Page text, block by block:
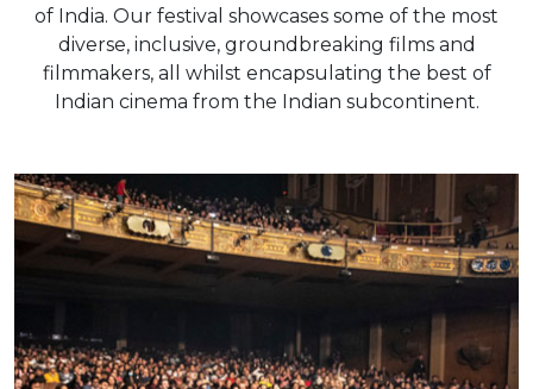
of India. Our festival showcases some of the most
diverse, inclusive, groundbreaking films and
filmmakers, all whilst encapsulating the best of
Indian cinema from the Indian subcontinent.